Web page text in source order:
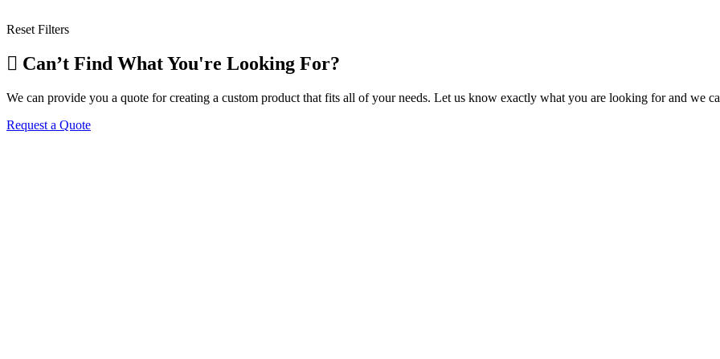
Reset Filters
Can’t Find What You're Looking For?
We can provide you a quote for creating a custom product that fits all of your needs. Let us know exactly what you are looking for and we
Request a Quote